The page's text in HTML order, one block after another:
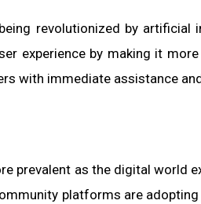
revolutionized by artificial
experience by making it
with immediate assistance
prevalent as the digital world
platforms are